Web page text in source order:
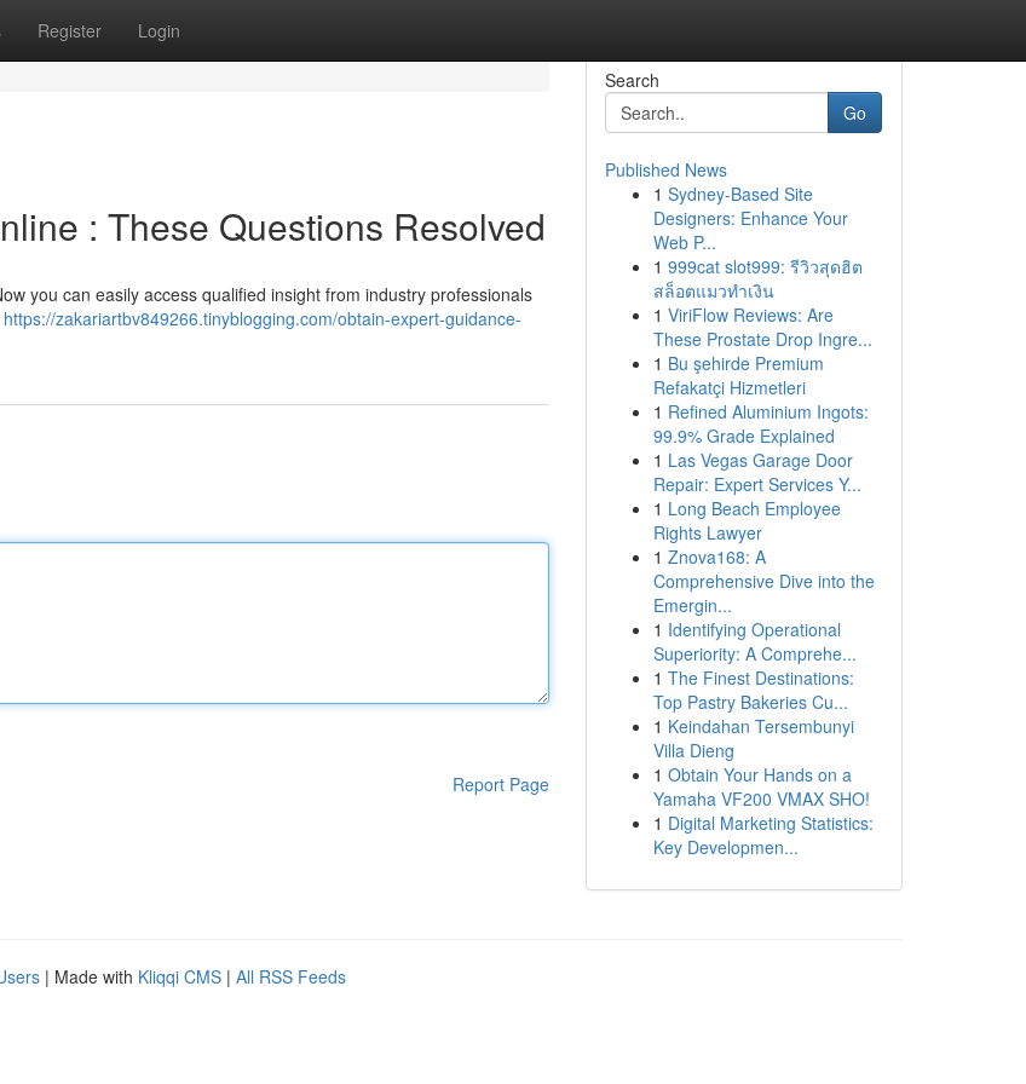
Register Login
: These Questions Resolved
you can easily access qualified insight from industry professionals
https://zakariartbv849266.tinyblogging.com/obtain-expert-guidance-
Report Page
Search
Go
Published News
1 Sydney-Based Site
Designers: Enhance Your
Web P...
1 999cat slot999: รีวิวสุดฮิต
สล็อตแมวทำเงิน
1 ViriFlow Reviews: Are
These Prostate Drop Ingre...
1 Bu şehirde Premium
Refakatçi Hizmetleri
1 Refined Aluminium Ingots:
99.9% Grade Explained
1 Las Vegas Garage Door
Repair: Expert Services Y...
1 Long Beach Employee
Rights Lawyer
1 Znova168: A
Comprehensive Dive into the
Emergin...
1 Identifying Operational
Superiority: A Comprehe...
1 The Finest Destinations:
Top Pastry Bakeries Cu...
1 Keindahan Tersembunyi
Villa Dieng
1 Obtain Your Hands on a
Yamaha VF200 VMAX SHO!
1 Digital Marketing Statistics:
Key Developmen...
| Made with Kliqqi CMS | All RSS Feeds